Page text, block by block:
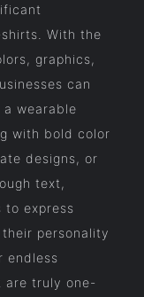
With the
graphics,
can
wearable
with bold color
designs, or
text,
to express
personality
endless
are truly one-